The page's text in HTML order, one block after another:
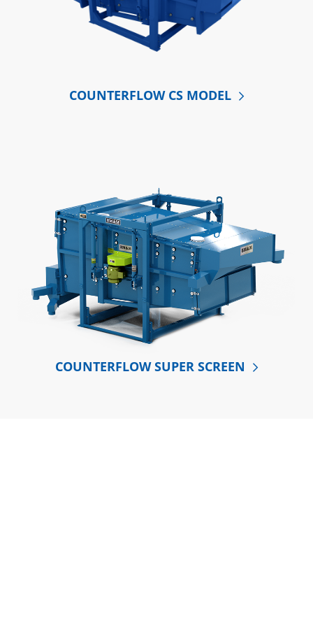
COUNTERFLOW CS MODEL
COUNTERFLOW SUPER SCREEN